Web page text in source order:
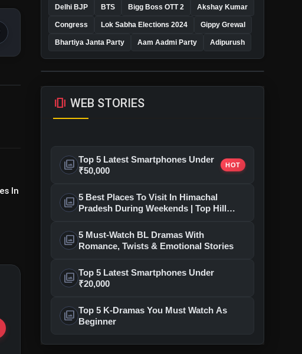
In
Delhi BJP BTS Bigg Boss OTT 2 Akshay Kumar
Congress Lok Sabha Elections 2024 Gippy Grewal
Bhartiya Janta Party Aam Aadmi Party Adipurush
amp_stories WEB STORIES
photo_library Top 5 Latest Smartphones Under
₹50,000
HOT
photo_library 5 Best Places To Visit In Himachal
Pradesh During Weekends | Top Hill
photo_library 5 Must-Watch BL Dramas With
Romance, Twists & Emotional Stories
photo_library Top 5 Latest Smartphones Under
₹20,000
photo_library Top 5 K-Dramas You Must Watch As
Beginner